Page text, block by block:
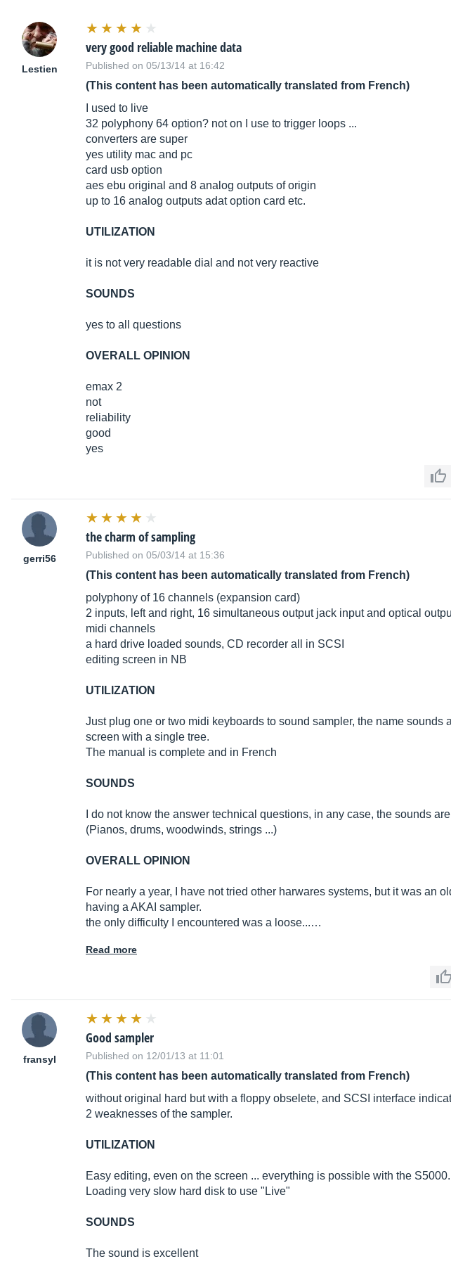
Lestien
very good reliable machine data
Published on 05/13/14 at 16:42
(This content has been automatically translated from French)
I used to live
32 polyphony 64 option? not on I use to trigger loops ...
converters are super
yes utility mac and pc
card usb option
aes ebu original and 8 analog outputs of origin
up to 16 analog outputs adat option card etc.
UTILIZATION
it is not very readable dial and not very reactive
SOUNDS
yes to all questions
OVERALL OPINION
emax 2
not
reliability
good
yes
gerri56
the charm of sampling
Published on 05/03/14 at 15:36
(This content has been automatically translated from French)
polyphony of 16 channels (expansion card)
2 inputs, left and right, 16 simultaneous output jack input and optical
midi channels
a hard drive loaded sounds, CD recorder all in SCSI
editing screen in NB
UTILIZATION
Just plug one or two midi keyboards to sound sampler, the name sounds
screen with a single tree.
The manual is complete and in French
SOUNDS
I do not know the answer technical questions, in any case, the sounds
(Pianos, drums, woodwinds, strings ...)
OVERALL OPINION
For nearly a year, I have not tried other harwares systems, but it was an
having a AKAI sampler.
the only difficulty I encountered was a loose...…
Read more
fransyl
Good sampler
Published on 12/01/13 at 11:01
(This content has been automatically translated from French)
without original hard but with a floppy obselete, and SCSI interface
2 weaknesses of the sampler.
UTILIZATION
Easy editing, even on the screen ... everything is possible with the S5000.
Loading very slow hard disk to use "Live"
SOUNDS
The sound is excellent